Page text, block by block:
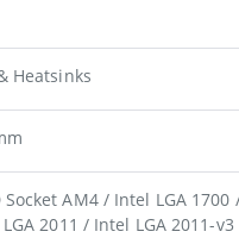
Heatsinks
Socket AM4 / Intel LGA
2011 / Intel LGA 2011-